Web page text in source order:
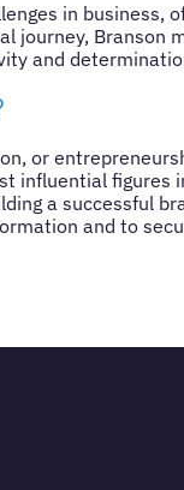
in business,
journey, Branson
and
or
influential figures
a successful
and to